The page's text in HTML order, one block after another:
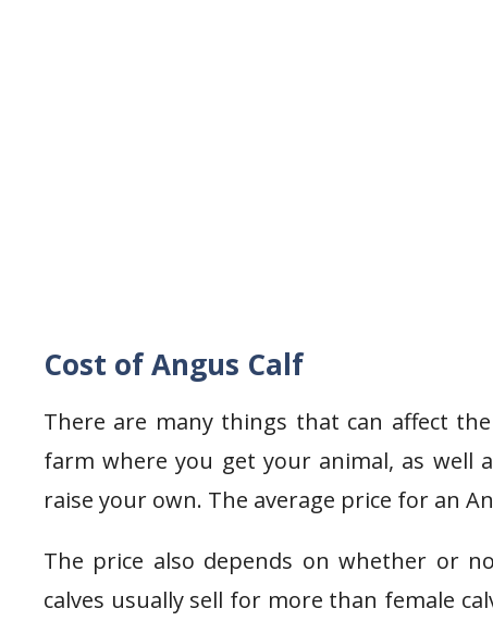
Cost of Angus Calf
There are many things that can affect
farm where you get your animal, as well
raise your own. The average price for an
The price also depends on whether or
calves usually sell for more than female